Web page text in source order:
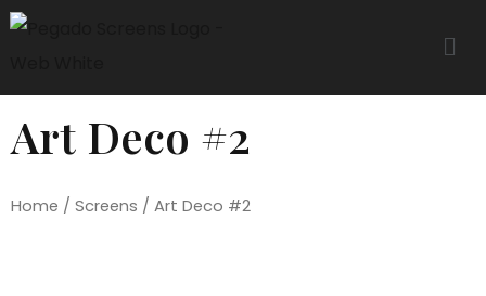
Art Deco #2
Home / Screens / Art Deco #2